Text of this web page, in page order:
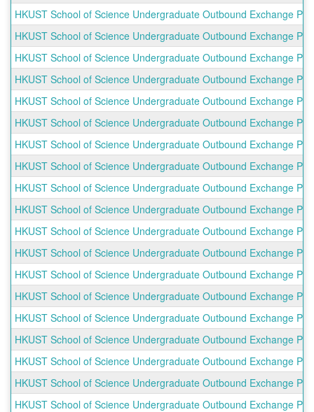
HKUST School of Science Undergraduate Outbound Exchange
HKUST School of Science Undergraduate Outbound Exchange
HKUST School of Science Undergraduate Outbound Exchange
HKUST School of Science Undergraduate Outbound Exchange
HKUST School of Science Undergraduate Outbound Exchange
HKUST School of Science Undergraduate Outbound Exchange
HKUST School of Science Undergraduate Outbound Exchange
HKUST School of Science Undergraduate Outbound Exchange
HKUST School of Science Undergraduate Outbound Exchange
HKUST School of Science Undergraduate Outbound Exchange
HKUST School of Science Undergraduate Outbound Exchange
HKUST School of Science Undergraduate Outbound Exchange
HKUST School of Science Undergraduate Outbound Exchange
HKUST School of Science Undergraduate Outbound Exchange
HKUST School of Science Undergraduate Outbound Exchange
HKUST School of Science Undergraduate Outbound Exchange
HKUST School of Science Undergraduate Outbound Exchange
HKUST School of Science Undergraduate Outbound Exchange
HKUST School of Science Undergraduate Outbound Exchange